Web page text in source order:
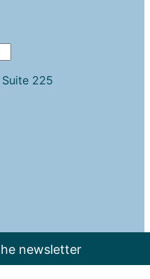
225
newsletter